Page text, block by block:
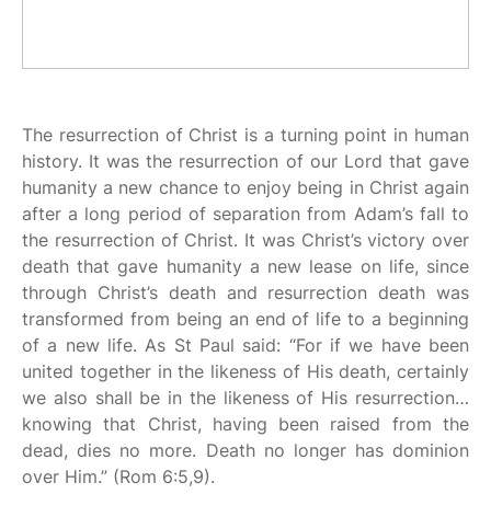
The resurrection of Christ is a turning point in human
history. It was the resurrection of our Lord that gave
humanity a new chance to enjoy being in Christ again
after a long period of separation from Adam’s fall to
the resurrection of Christ. It was Christ’s victory over
death that gave humanity a new lease on life, since
through Christ’s death and resurrection death was
transformed from being an end of life to a beginning
of a new life. As St Paul said: “For if we have been
united together in the likeness of His death, certainly
we also shall be in the likeness of His resurrection…
knowing that Christ, having been raised from the
dead, dies no more. Death no longer has dominion
over Him.” (Rom 6:5,9).